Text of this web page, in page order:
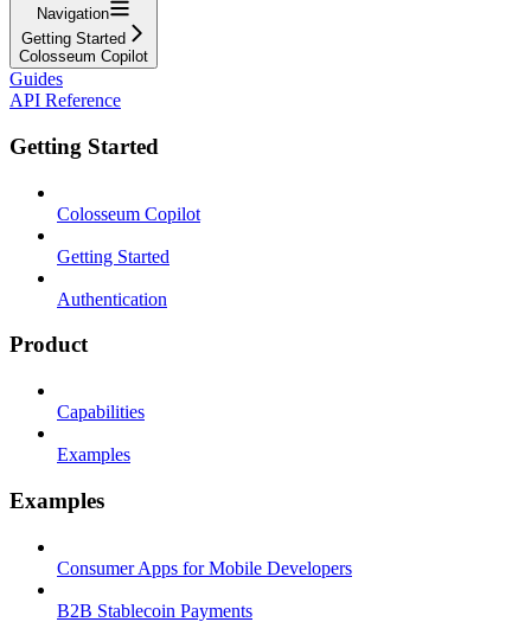
Navigation
Getting Started
Colosseum Copilot
Guides
API Reference
Getting Started
Colosseum Copilot
Getting Started
Authentication
Product
Capabilities
Examples
Examples
Consumer Apps for Mobile Developers
B2B Stablecoin Payments